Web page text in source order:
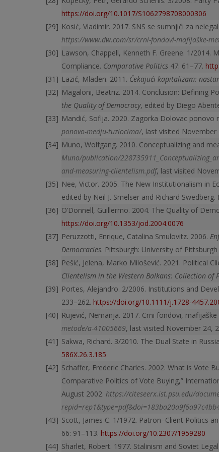
https://doi.org/10.1017/S1062798708000306
Kosić, Vladimir. 2017. SNS se sumnjiči za
https://www.dw.com/sr/crni-fondovi-mafijaške-
Lawson, Chappell, Kenneth F. Greene. 1/
Compliance. Comparative Politics 47: 61–77.
Lazić, Mladen. 2011. Čekajući kapitalizam:
Magaloni, Beatriz. 2014. Conclusion: Defining
the Quality of Democracy, edited by Diego
Mandić, Sofija. 2020. Zagorka Dolovac ponovo
ponovo-medju-tuziocima/, last visited November
Muno, Wolfgang. 2010. Conceptualizing and
Muno/publication/
and-measuring-clientelism.pdf, last visited
Nee, Victor. 2005. The New Institutionalism in
edited by Neil J. Smelser and Richard
O’Donnell, Guillermo. 2004. The Quality of
https://doi.org/10.1353/jod.2004.0076
Peruzzotti, Enrique, Catalina Smulovitz. 2006.
Democracies. Pittsburgh: University of Pittsburgh
Pešić, Jelena, Marko Milošević. 2021. Political
Clientelism in the Western Balkans: Collection of
Portes, Alejandro. 2/2006. Institutions and
233–262. https://doi.org/10.1111/j.1728-
Rujević, Nemanja. 2017. Crni fondovi,
metode/a-41005669, last visited November 24,
Sakwa, Richard. 3/2010. The Dual State in
586X.26.3.185
Schaffer, Frederic Charles. 2002. What is Vote
Comparative Politics of Vote Buying,”
August 2002. https://citeseerx.ist.psu.edu/
Scott, James C. 1/1972. Patron–Client Politics
66: 91–113. https://doi.org/10.2307/1959280
Sharlet, Robert. 1977. Stalinism and Soviet